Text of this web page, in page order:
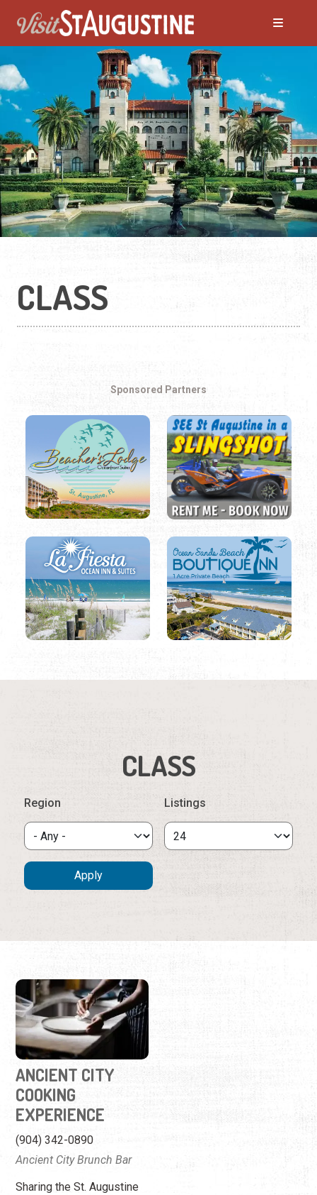
CLASS
Sponsored Partners
CLASS
Region Listings
ANCIENT CITY
COOKING
EXPERIENCE
(904) 342-0890
Ancient City Brunch Bar
Sharing the St. Augustine